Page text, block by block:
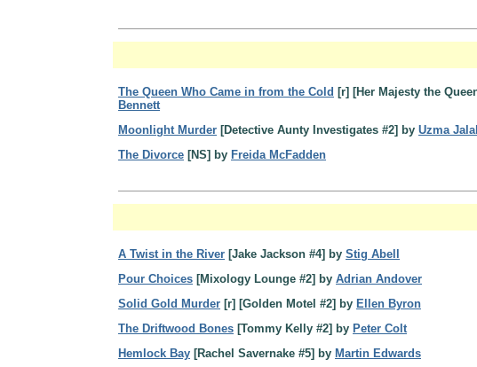
The Queen Who Came in from the Cold [r] [Her Majesty the
Bennett
Moonlight Murder [Detective Aunty Investigates #2] by Uzma
The Divorce [NS] by Freida McFadden
A Twist in the River [Jake Jackson #4] by Stig Abell
Pour Choices [Mixology Lounge #2] by Adrian Andover
Solid Gold Murder [r] [Golden Motel #2] by Ellen Byron
The Driftwood Bones [Tommy Kelly #2] by Peter Colt
Hemlock Bay [Rachel Savernake #5] by Martin Edwards